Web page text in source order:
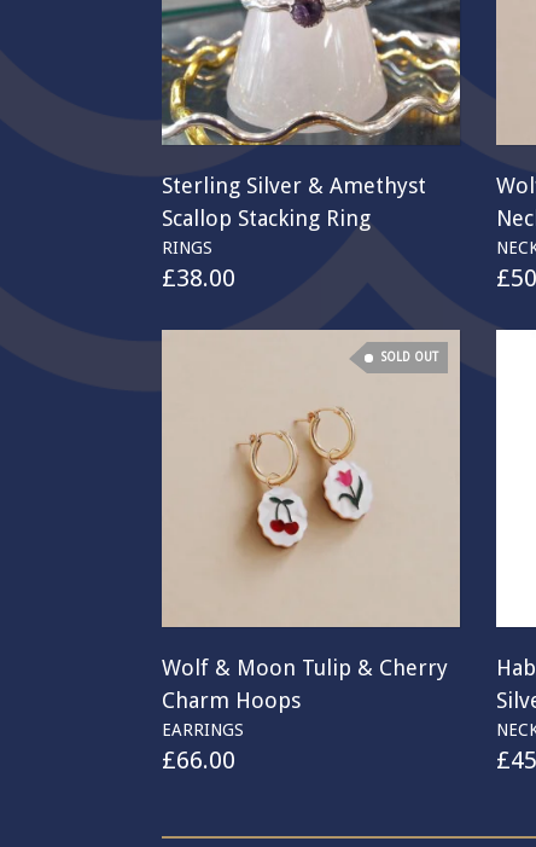
Sterling Silver & Amethyst
Scallop Stacking Ring
RINGS
£38.00 £
SOLD OUT
Wolf & Moon Tulip & Cherry
Charm Hoops
EARRINGS
£66.00 £